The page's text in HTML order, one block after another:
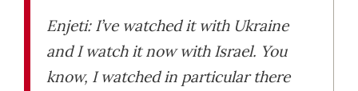
Enjeti: I’ve watched it with Ukraine
and I watch it now with Israel. You
know, I watched in particular there